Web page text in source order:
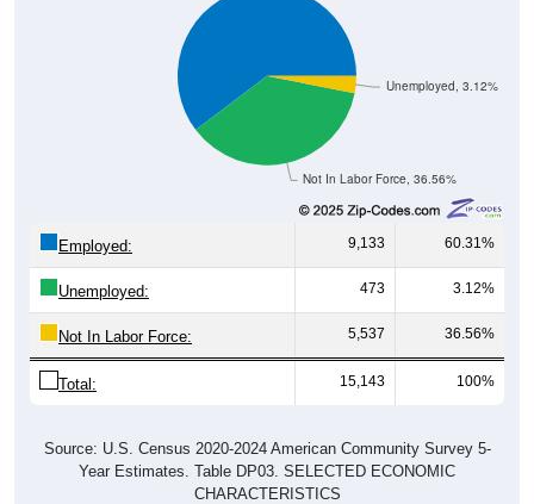
Not In Labor Force, 36.56%
Unemployed, 3.12%
Employed: 9,133 60.31%
Unemployed: 473 3.12%
Not In Labor Force: 5,537 36.56%
Total: 15,143 100%
Source: U.S. Census 2020-2024 American Community Survey 5-
Year Estimates. Table DP03. SELECTED ECONOMIC
CHARACTERISTICS